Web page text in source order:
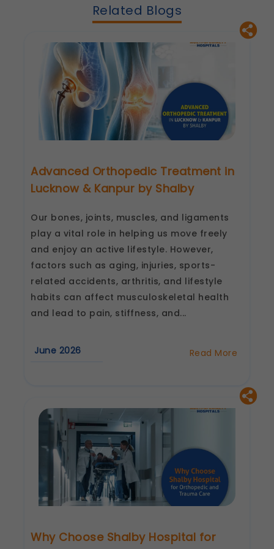
Related Blogs
Advanced Orthopedic Treatment in
Lucknow & Kanpur by Shalby
Our bones, joints, muscles, and ligaments
play a vital role in helping us move freely
and enjoy an active lifestyle. However,
factors such as aging, injuries, sports-
related accidents, arthritis, and lifestyle
habits can affect musculoskeletal health
and lead to pain, stiffness, and...
June 2026 Read More
&
Why Choose Shalby Hospital for
These allow us to send you relevant
compliance updates, regulatory news, and
Legal basis: Consent (Section 6, DPDP Act)